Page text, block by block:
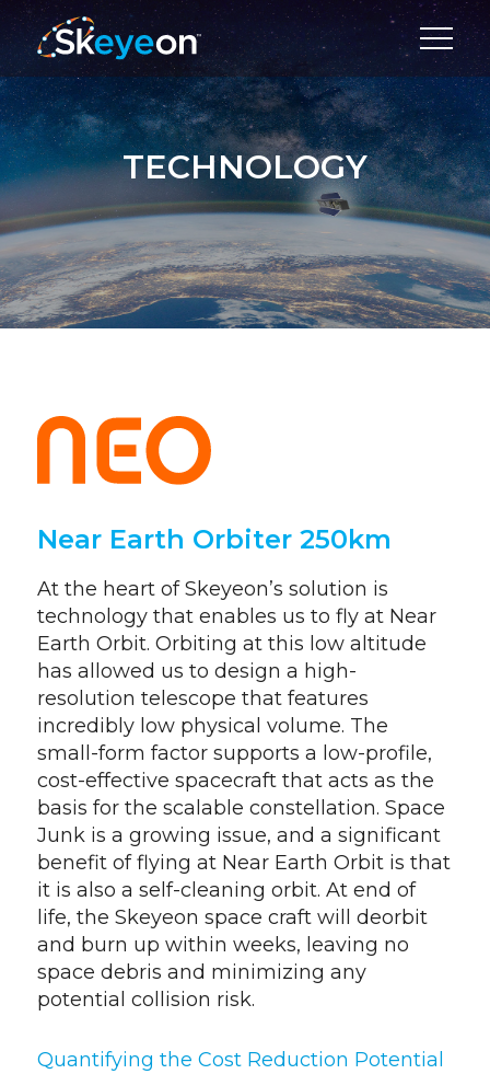
TECHNOLOGY
Near Earth Orbiter 250km
At the heart of Skeyeon’s solution is
technology that enables us to fly at Near
Earth Orbit. Orbiting at this low altitude
has allowed us to design a high-
resolution telescope that features
incredibly low physical volume. The
small-form factor supports a low-profile,
cost-effective spacecraft that acts as the
basis for the scalable constellation. Space
Junk is a growing issue, and a significant
benefit of flying at Near Earth Orbit is that
it is also a self-cleaning orbit. At end of
life, the Skeyeon space craft will deorbit
and burn up within weeks, leaving no
space debris and minimizing any
potential collision risk.
Quantifying the Cost Reduction Potential